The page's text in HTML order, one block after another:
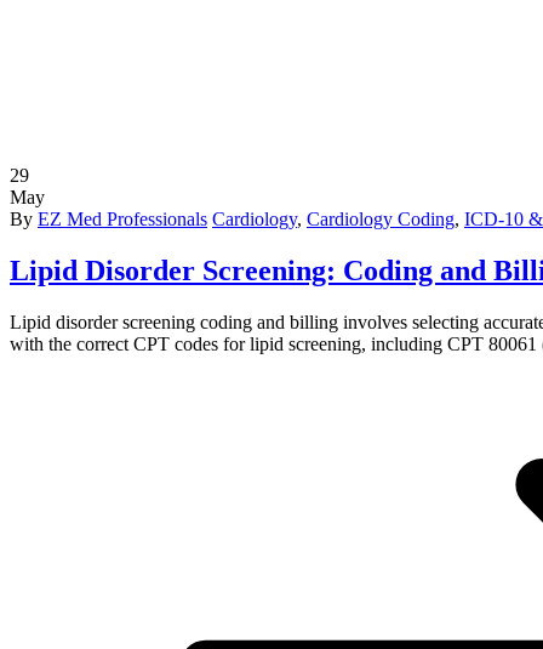
29
May
By EZ Med Professionals Cardiology, Cardiology Coding, ICD-10
Lipid Disorder Screening: Coding and
Lipid disorder screening coding and billing involves selecting
with the correct CPT codes for lipid screening, including CPT